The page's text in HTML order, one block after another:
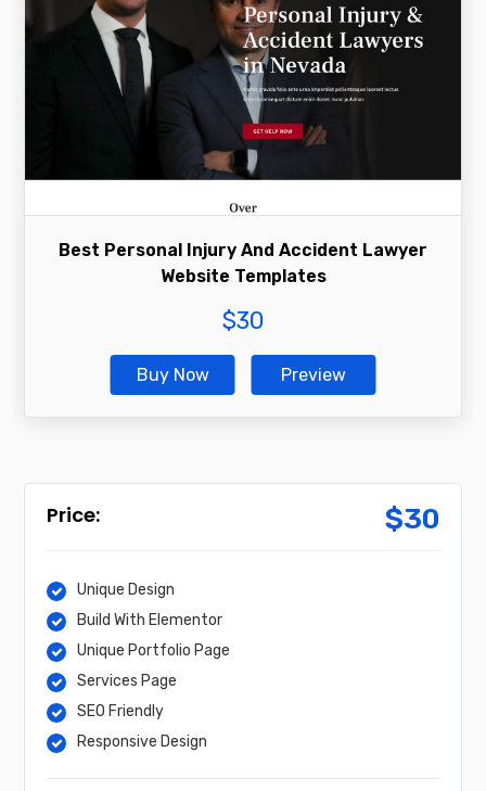
Best Personal Injury And Accident Lawyer
Website Templates
Buy Now Preview
$30
$30
Unique Design
Build With Elementor
Unique Portfolio Page
Services Page
SEO Friendly
Responsive Design